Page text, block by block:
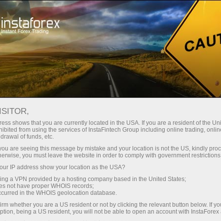
With InstaForex, you gain access
leverage up to 1:5000, some of the
best spreads and commissions in
the market, and beneficial
conditions for trading stocks and
indices.
Tiny
30% bonus
for every deposit
Speed
in trading and on a highway
shows that you are currently located in the USA. If you are a resident of the
from using the services of InstaFintech Group including online trading,
of funds, etc.
are seeing this message by mistake and your location is not the US, kindly
you must leave the website in order to comply with government
IP address show your location as the USA?
a VPN provided by a hosting company based in the United States;
not have proper WHOIS records;
in the WHOIS geolocation database.
whether you are a US resident or not by clicking the relevant button below. If
being a US resident, you will not be able to open an account with InstaForex